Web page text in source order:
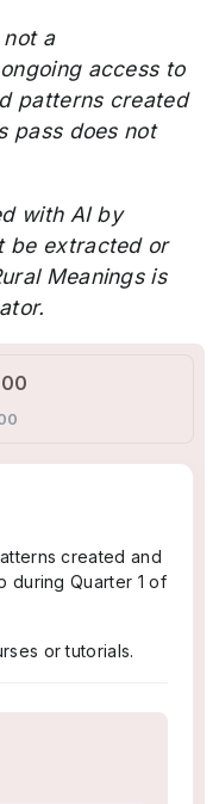
a
access to
patterns created
pass does not
with AI by
be extracted or
Meanings is
created and
during Quarter 1 of
or tutorials.